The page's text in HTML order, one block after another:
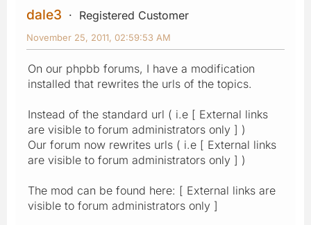
dale3 Registered Customer
November 25, 2011, 02:59:53 AM
On our phpbb forums, I have a modification
installed that rewrites the urls of the topics.
Instead of the standard url ( i.e [ External links
are visible to forum administrators only ] )
Our forum now rewrites urls ( i.e [ External links
are visible to forum administrators only ] )
The mod can be found here: [ External links are
visible to forum administrators only ]